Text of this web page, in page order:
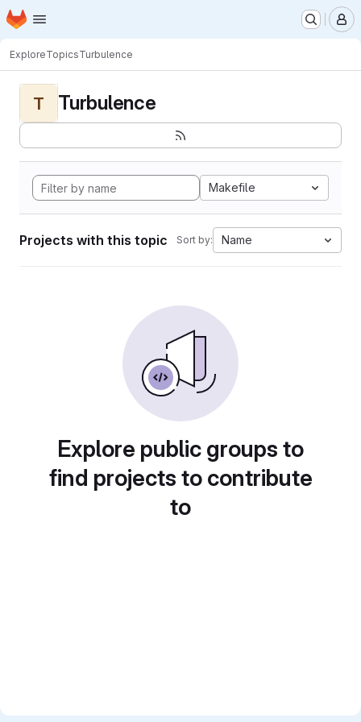
Skip to main content
Homepage
ExploreTopicsTurbulence
T Turbulence
Makefile
Projects with this topic Sort by: Name
Explore public groups to
find projects to contribute
to